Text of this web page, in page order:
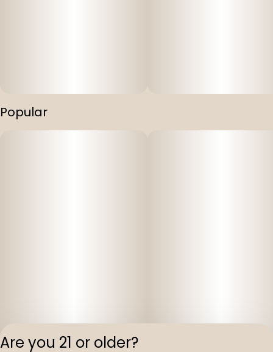
Popular
Are you 21 or older?